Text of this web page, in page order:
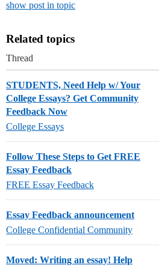
show post in topic
Related topics
Thread
STUDENTS, Need Help w/ Your
College Essays? Get Community
Feedback Now
College Essays
Follow These Steps to Get FREE
Essay Feedback
FREE Essay Feedback
Essay Feedback announcement
College Confidential Community
Moved: Writing an essay! Help